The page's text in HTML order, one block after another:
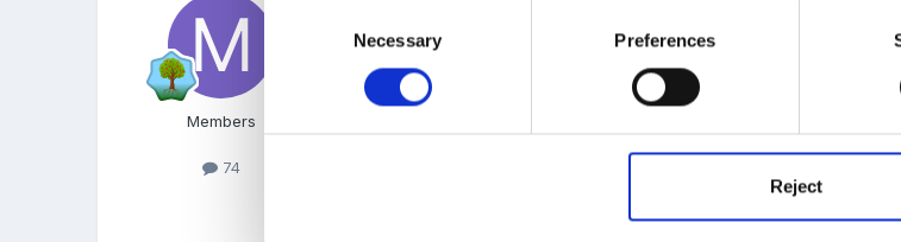
Consent
Necessary Preferences
Reject
Members
74
Essentials for Education do great stitched sleep mats which are less